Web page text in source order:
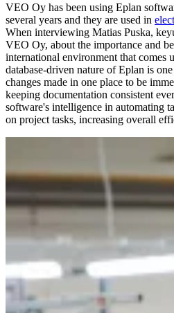
VEO Oy has been using Eplan
several years and they are used in
When interviewing Matias Puska,
VEO Oy, about the importance and
international environment that comes
database-driven nature of Eplan is
changes made in one place to be
keeping documentation consistent
software's intelligence in automating
on project tasks, increasing overall